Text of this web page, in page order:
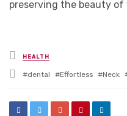
preserving the beauty of
Posted
in
HEALTH
Tagged
dental Effortless Neck